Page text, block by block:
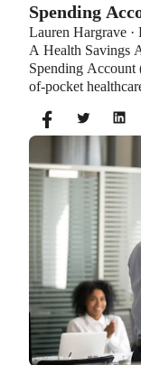
Spending
Account?
Lauren Hargrave ·
A Health Savings
Spending Account
of-pocket
same time. So
How do you
Let’s explore the
which wins in